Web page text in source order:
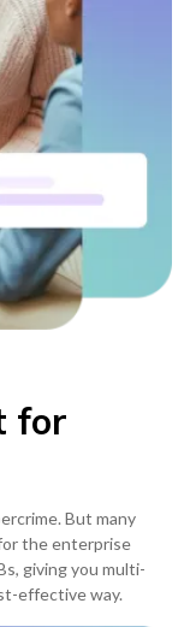
for
But many
the enterprise
giving you multi-
effective way.